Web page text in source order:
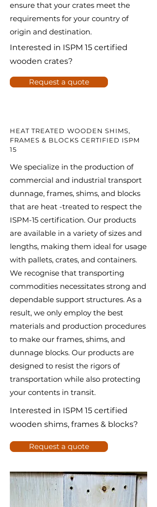
ensure that your crates meet the
requirements for your country of
origin and destination.
Interested in ISPM 15 certified
wooden crates?
Request a quote
HEAT TREATED WOODEN SHIMS,
FRAMES & BLOCKS CERTIFIED ISPM
15
We specialize in the production of
commercial and industrial transport
dunnage, frames, shims, and blocks
that are heat -treated to respect the
ISPM-15 certification. Our products
are available in a variety of sizes and
lengths, making them ideal for usage
with pallets, crates, and containers.
We recognise that transporting
commodities necessitates strong and
dependable support structures. As a
result, we only employ the best
materials and production procedures
to make our frames, shims, and
dunnage blocks. Our products are
designed to resist the rigors of
transportation while also protecting
your contents in transit.
Interested in ISPM 15 certified
wooden shims, frames & blocks?
Request a quote